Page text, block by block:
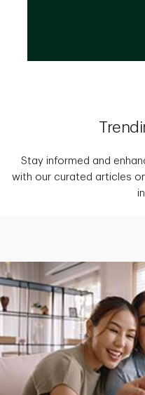
Stay informed and
with our curated articles